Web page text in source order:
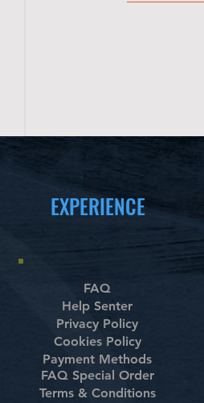
EXPERIENCE
FAQ
Help Senter
Privacy Policy
Cookies Policy
Payment Methods
FAQ Special Order
Terms & Conditions